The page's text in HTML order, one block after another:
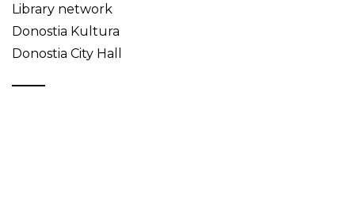
Library network
Donostia Kultura
Donostia City Hall